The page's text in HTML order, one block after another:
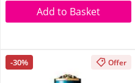
Add to Basket
-30% Offer